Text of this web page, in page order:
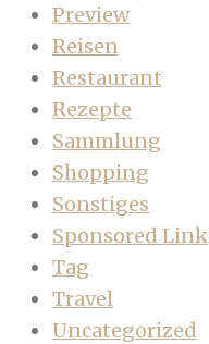
Preview
Reisen
Restaurant
Rezepte
Sammlung
Shopping
Sonstiges
Sponsored Link
Tag
Travel
Uncategorized